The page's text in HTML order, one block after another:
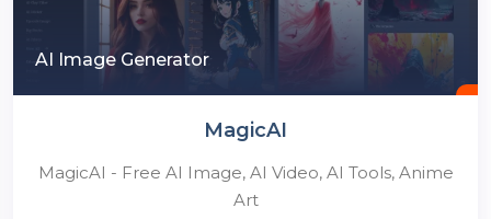
AI Image Generator
MagicAI
MagicAI - Free AI Image, AI Video, AI Tools, Anime
Art